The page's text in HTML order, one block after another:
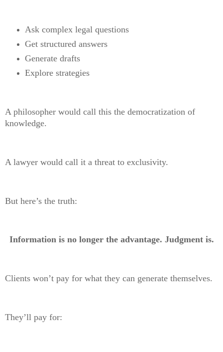
Ask complex legal questions
Get structured answers
Generate drafts
Explore strategies
A philosopher would call this the democratization of
knowledge.
A lawyer would call it a threat to exclusivity.
But here’s the truth:
Information is no longer the advantage. Judgment is.
Clients won’t pay for what they can generate themselves.
They’ll pay for: